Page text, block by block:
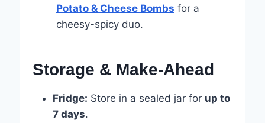
Potato & Cheese Bombs for a
cheesy-spicy duo.
Storage & Make-Ahead
Fridge: Store in a sealed jar for up to
7 days.